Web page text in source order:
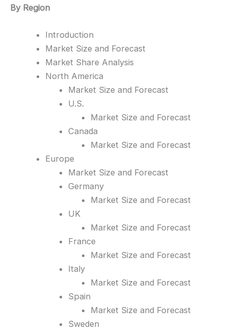
By Region
Introduction
Market Size and Forecast
Market Share Analysis
North America
Market Size and Forecast
U.S.
Market Size and Forecast
Canada
Market Size and Forecast
Europe
Market Size and Forecast
Germany
Market Size and Forecast
UK
Market Size and Forecast
France
Market Size and Forecast
Italy
Market Size and Forecast
Spain
Market Size and Forecast
Sweden